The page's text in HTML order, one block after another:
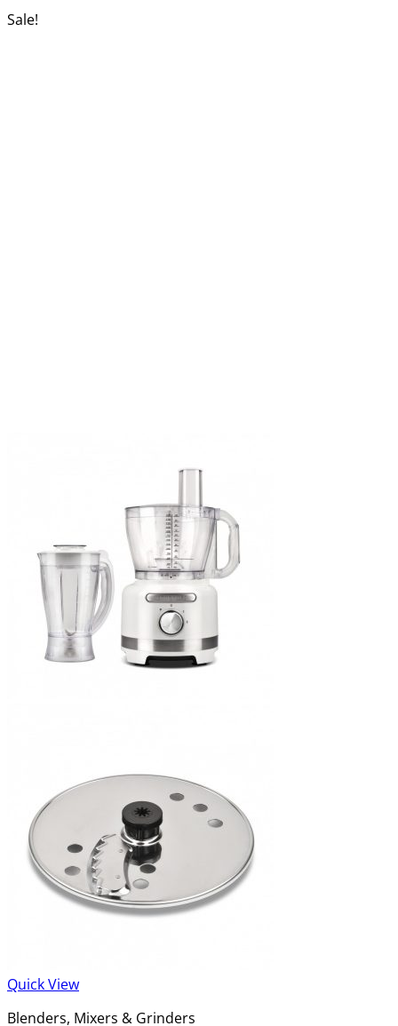
Sale!
Quick View
Blenders, Mixers & Grinders